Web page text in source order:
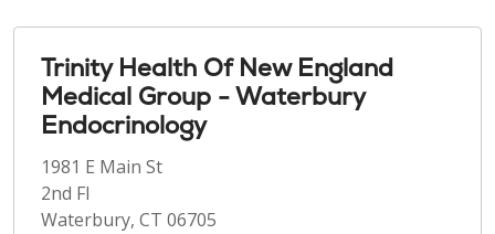
Trinity Health Of New England
Medical Group - Waterbury
Endocrinology
1981 E Main St
2nd Fl
Waterbury, CT 06705